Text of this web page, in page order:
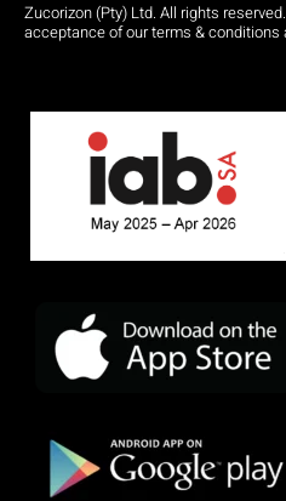
Zucorizon (Pty) Ltd. All rights
acceptance of our terms & conditions